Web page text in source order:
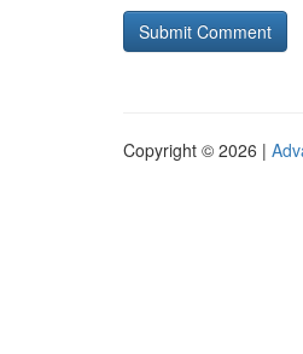
Copyright © 2026 |